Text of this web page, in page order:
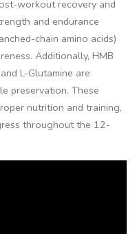
workout recovery and
and endurance
chain amino acids)
Additionally, HMB
L-Glutamine are
preservation. These
nutrition and training,
throughout the 12-